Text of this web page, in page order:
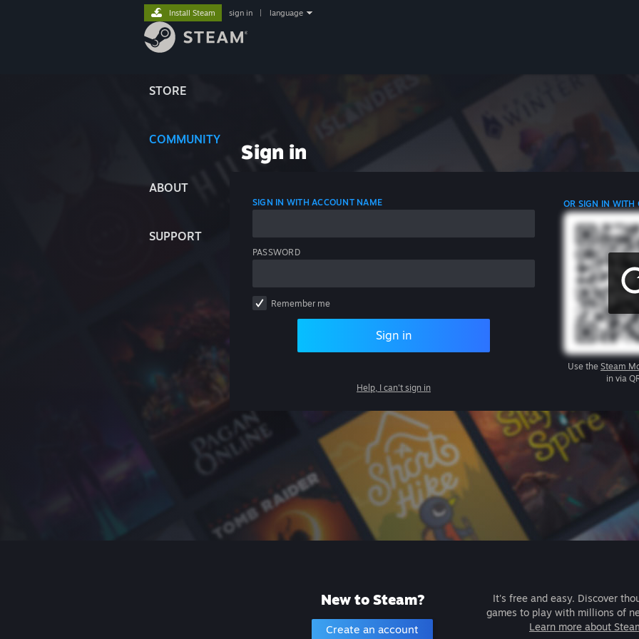
STORE
COMMUNITY
ABOUT
SUPPORT
Install Steam sign in language
Sign in
SIGN IN WITH ACCOUNT NAME
PASSWORD
Remember me
Sign in
Help, I can't sign in
OR SIGN IN WITH
Use the Steam
in via
New to Steam?
Create an account
It's free and easy. Discover
games to play with millions of
Learn more about